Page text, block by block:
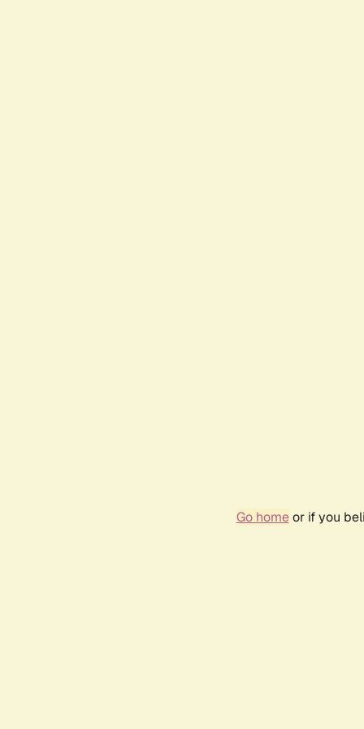
Go homeor if you